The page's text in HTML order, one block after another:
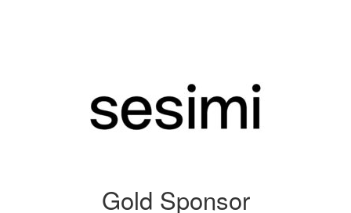
Gold Sponsor